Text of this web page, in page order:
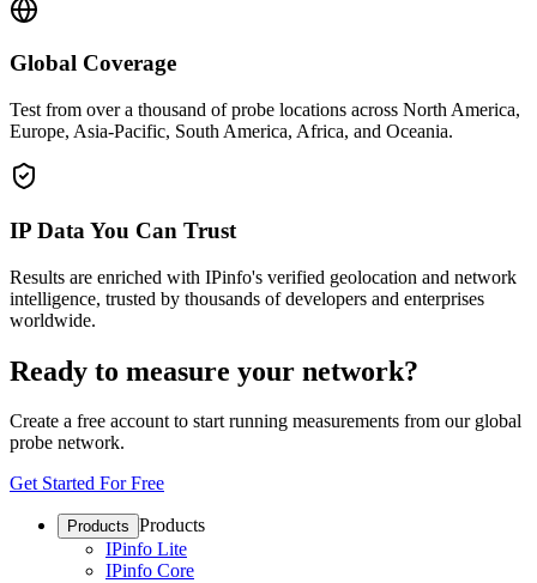
Global Coverage
Test from over a thousand of probe locations across North America,
Europe, Asia-Pacific, South America, Africa, and Oceania.
IP Data You Can Trust
Results are enriched with IPinfo's verified geolocation and network
intelligence, trusted by thousands of developers and enterprises
worldwide.
Ready to measure your network?
Create a free account to start running measurements from our global
probe network.
Get Started For Free
Products Products
IPinfo Lite
IPinfo Core